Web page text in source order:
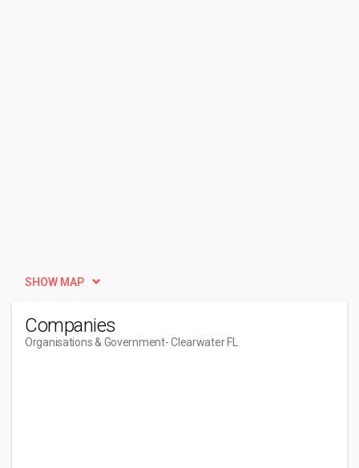
SHOW MAP
Companies
Organisations & Government- Clearwater FL